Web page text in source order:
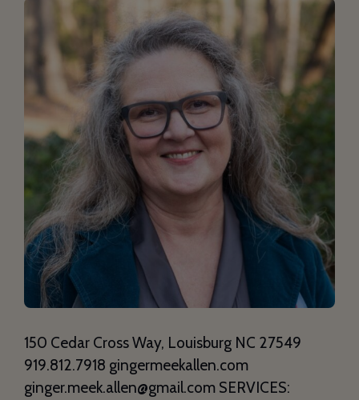
150 Cedar Cross Way, Louisburg NC 27549
919.812.7918 gingermeekallen.com
ginger.meek.allen@gmail.com SERVICES: